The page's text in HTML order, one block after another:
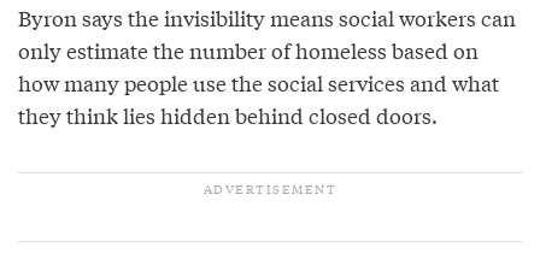
Byron says the invisibility means social workers can
only estimate the number of homeless based on
how many people use the social services and what
they think lies hidden behind closed doors.